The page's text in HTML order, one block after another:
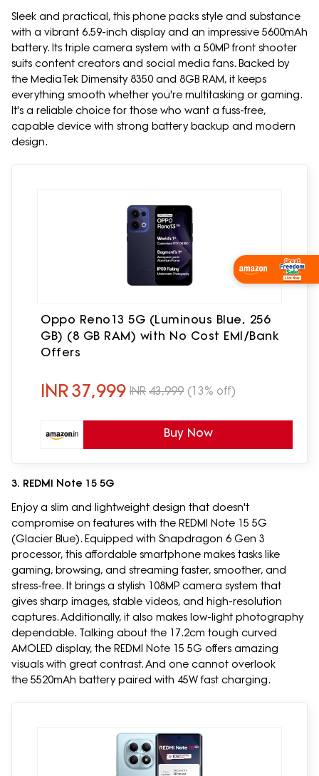
Sleek and practical, this phone packs style and substance
with a vibrant 6.59-inch display and an impressive 5600mAh
battery. Its triple camera system with a 50MP front shooter
suits content creators and social media fans. Backed by
the MediaTek Dimensity 8350 and 8GB RAM, it keeps
everything smooth whether you're multitasking or gaming.
It's a reliable choice for those who want a fuss-free,
capable device with strong battery backup and modern
design.
Oppo Reno13 5G (Luminous Blue, 256
GB) (8 GB RAM) with No Cost EMI/Bank
Offers
INR37,999 INR 43,999 (13% off)
Buy Now
3. REDMI Note 15 5G
Enjoy a slim and lightweight design that doesn't
compromise on features with the REDMI Note 15 5G
(Glacier Blue). Equipped with Snapdragon 6 Gen 3
processor, this affordable smartphone makes tasks like
gaming, browsing, and streaming faster, smoother, and
stress-free. It brings a stylish 108MP camera system that
gives sharp images, stable videos, and high-resolution
captures. Additionally, it also makes low-light photography
dependable. Talking about the 17.2cm tough curved
AMOLED display, the REDMI Note 15 5G offers amazing
visuals with great contrast. And one cannot overlook
the 5520mAh battery paired with 45W fast charging.